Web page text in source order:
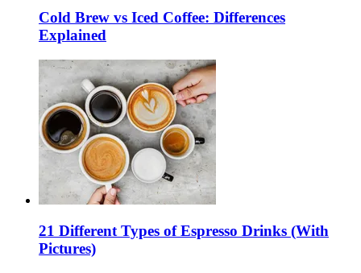
Cold Brew vs Iced Coffee: Differences
Explained
21 Different Types of Espresso Drinks (With
Pictures)